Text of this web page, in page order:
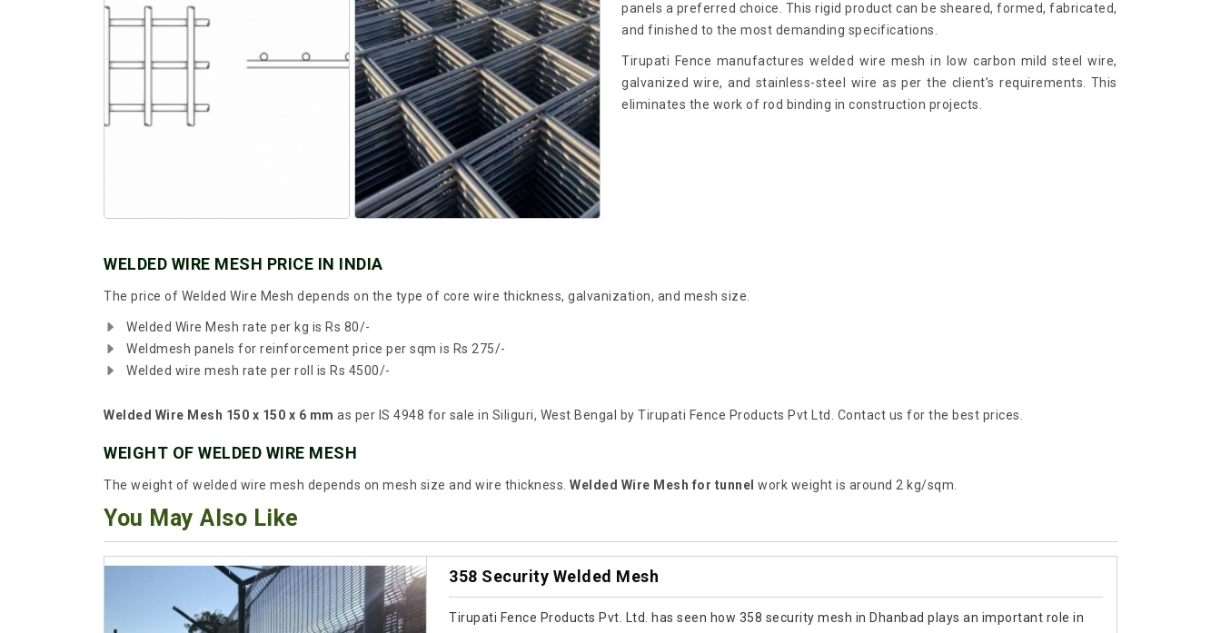
panels a preferred choice. This rigid product can be sheared, formed, fabricated,
and finished to the most demanding specifications.
Tirupati Fence manufactures welded wire mesh in low carbon mild steel wire,
galvanized wire, and stainless-steel wire as per the client’s requirements. This
eliminates the work of rod binding in construction projects.
WELDED WIRE MESH PRICE IN INDIA
The price of Welded Wire Mesh depends on the type of core wire thickness, galvanization, and mesh size.
Welded Wire Mesh rate per kg is Rs 80/-
Weldmesh panels for reinforcement price per sqm is Rs 275/-
Welded wire mesh rate per roll is Rs 4500/-
Welded Wire Mesh 150 x 150 x 6 mm as per IS 4948 for sale in Siliguri, West Bengal by Tirupati Fence Products Pvt Ltd. Contact us for the best prices.
WEIGHT OF WELDED WIRE MESH
The weight of welded wire mesh depends on mesh size and wire thickness. Welded Wire Mesh for tunnel work weight is around 2 kg/sqm.
You May Also Like
358 Security Welded Mesh
Tirupati Fence Products Pvt. Ltd. has seen how 358 security mesh in Dhanbad plays an important role in